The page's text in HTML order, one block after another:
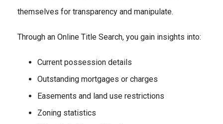
themselves for transparency and manipulate.
Through an Online Title Search, you gain insights into:
Current possession details
Outstanding mortgages or charges
Easements and land use restrictions
Zoning statistics